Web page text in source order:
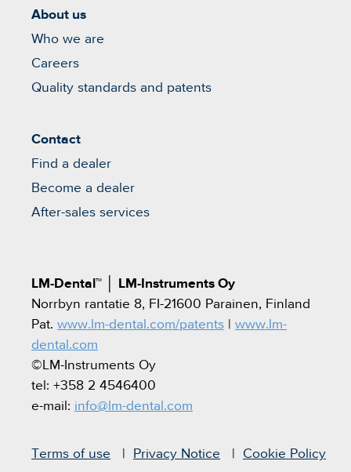
About us
Who we are
Careers
Quality standards and patents
Contact
Find a dealer
Become a dealer
After-sales services
LM-Dental™
LM-Instruments Oy
Norrbyn rantatie 8, FI-21600 Parainen, Finland
Pat. www.lm-dental.com/patents
www.lm-
dental.com
©LM-Instruments Oy
tel: +358 2 4546400
e-mail: info@lm-dental.com
Terms of use Privacy Notice Cookie Policy